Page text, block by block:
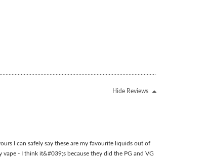
Hide Reviews
I can safely say these are my favourite liquids out of
- I think it&#039;s because they did the PG and VG